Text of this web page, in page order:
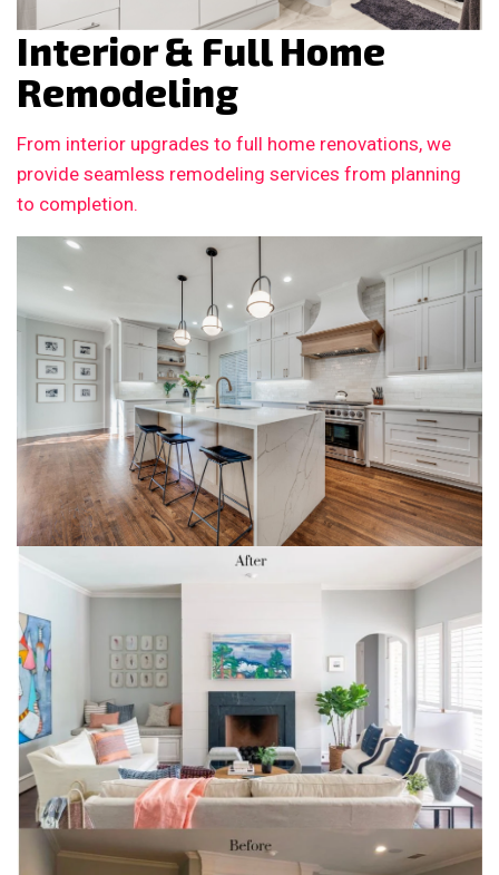
Interior & Full Home
Remodeling
From interior upgrades to full home renovations, we
provide seamless remodeling services from planning
to completion.